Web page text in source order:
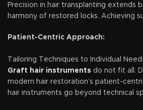
Precision in hair transplanting extends
harmony of restored locks. Achieving
Patient-Centric Approach:
Tailoring Techniques to Individual
Graft hair instruments do not fit all.
modern hair restoration’s patient-
hair instruments go beyond technical